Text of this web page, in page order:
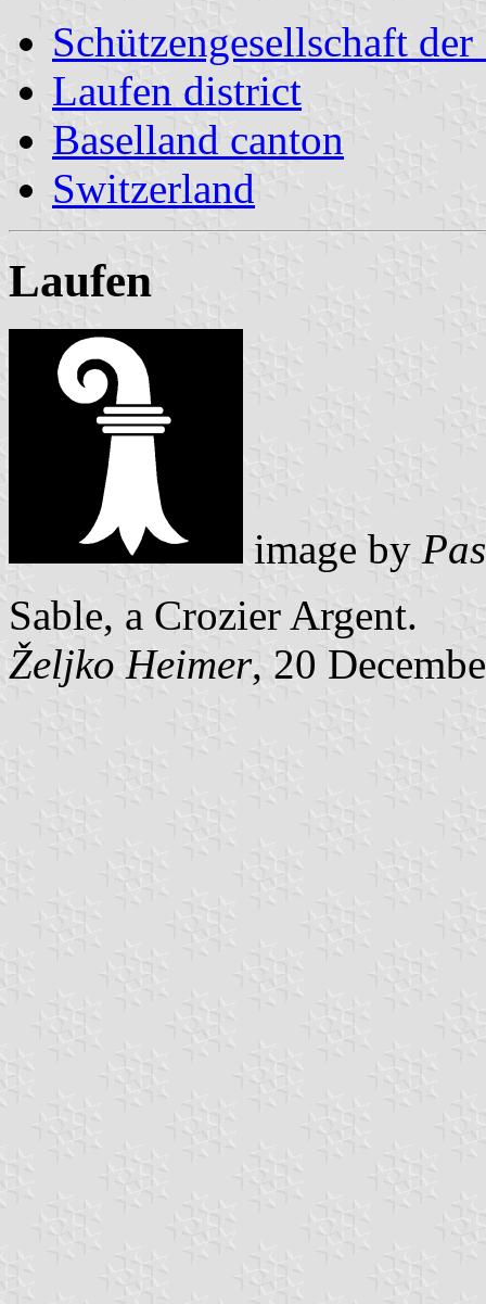
Schützengesellschaft
Laufen district
Baselland canton
Switzerland
Laufen
image by
Sable, a Crozier Argent.
Željko Heimer, 20